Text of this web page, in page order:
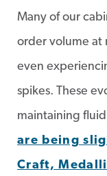
Many of our
order volume at
even
spikes. These
maintaining
are being
Craft,